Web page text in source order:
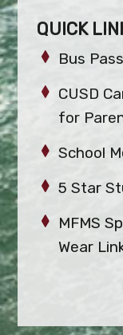
QUICK
Bus
CUSD
for
School
5 Star
MFMS
Wear